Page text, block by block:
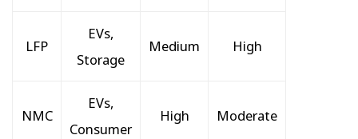
LFP
EVs,
Storage
Medium High
NMC
EVs,
Consumer
High Moderate